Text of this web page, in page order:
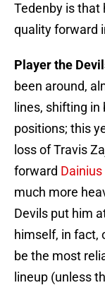
Tedenby is that
quality forward
Player the
been around,
lines, shifting
positions; this
loss of Travis
forward
much more
Devils put him
himself, in fact,
be the most
lineup (unless